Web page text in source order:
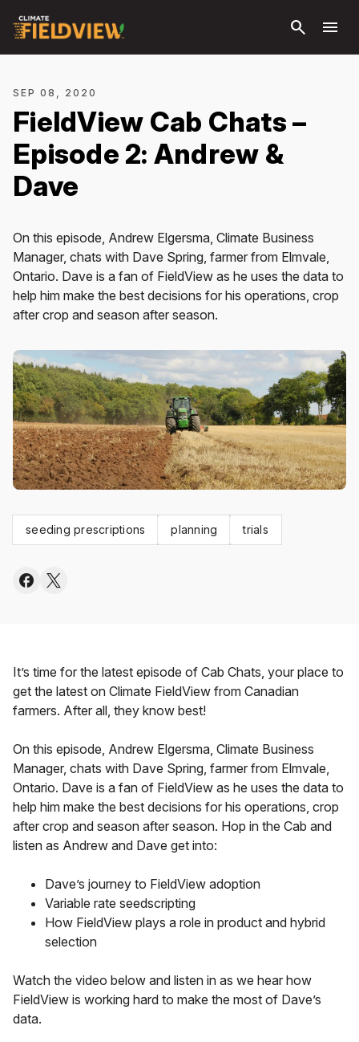
search menu
SEP 08, 2020
FieldView Cab Chats –
Episode 2: Andrew &
Dave
On this episode, Andrew Elgersma, Climate Business
Manager, chats with Dave Spring, farmer from Elmvale,
Ontario. Dave is a fan of FieldView as he uses the data to
help him make the best decisions for his operations, crop
after crop and season after season.
seeding prescriptions planning trials
It’s time for the latest episode of Cab Chats, your place to
get the latest on Climate FieldView from Canadian
farmers. After all, they know best!
On this episode, Andrew Elgersma, Climate Business
Manager, chats with Dave Spring, farmer from Elmvale,
Ontario. Dave is a fan of FieldView as he uses the data to
help him make the best decisions for his operations, crop
after crop and season after season. Hop in the Cab and
listen as Andrew and Dave get into:
Dave’s journey to FieldView adoption
Variable rate seedscripting
How FieldView plays a role in product and hybrid
selection
Watch the video below and listen in as we hear how
FieldView is working hard to make the most of Dave’s
data.